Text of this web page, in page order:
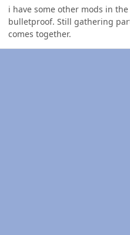
i have some other mods in
bulletproof. Still gathering
comes together.